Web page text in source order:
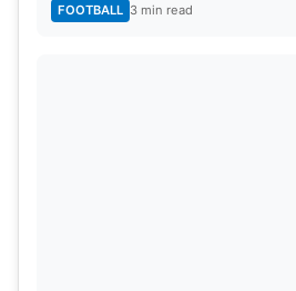
FOOTBALL 3 min read